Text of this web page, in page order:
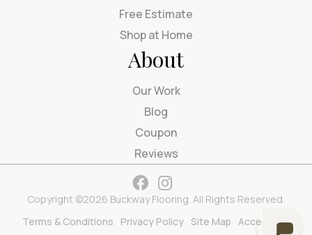
Free Estimate
Shop at Home
About
Our Work
Blog
Coupon
Reviews
Copyright ©2026 Buckway Flooring. All Rights Reserved.
Terms & Conditions
Privacy Policy Site Map Accessibility